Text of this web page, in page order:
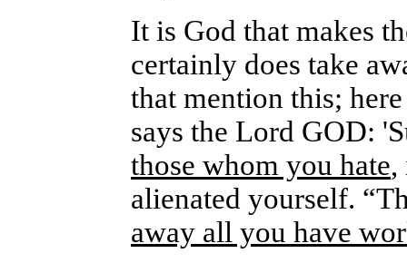
It is God that makes
certainly does take
that mention this;
says the Lord GOD:
those whom you hate,
alienated yourself.
away all you have